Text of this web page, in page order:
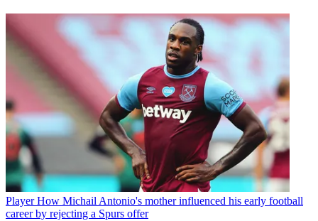
Player How Michail Antonio's mother influenced his early football
career by rejecting a Spurs offer